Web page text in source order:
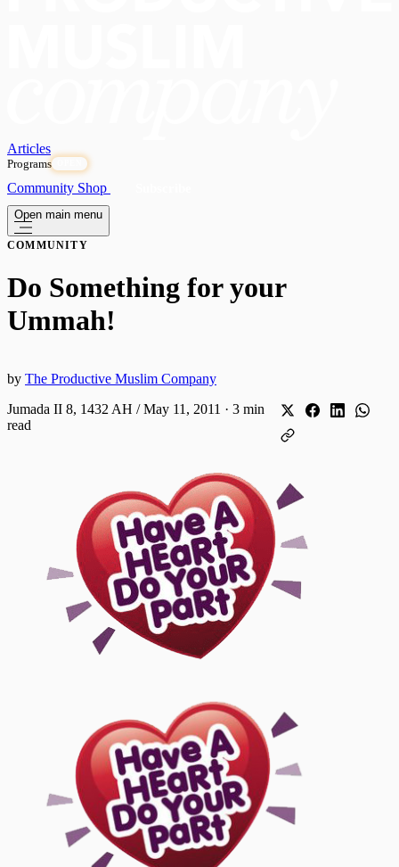
Articles
Programs
Community Shop
Open main menu
COMMUNITY
Do Something for your
Ummah!
by The Productive Muslim Company
Jumada II 8, 1432 AH / May 11, 2011 · 3 min
read